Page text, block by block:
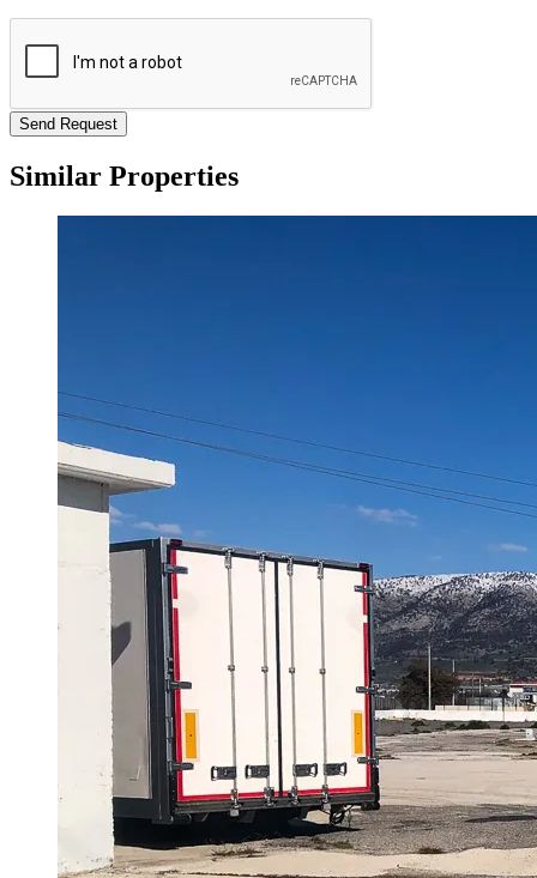
Send Request
Similar Properties